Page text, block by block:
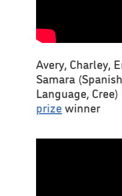
Avery, Charley,
Samara
Language,
prize winner